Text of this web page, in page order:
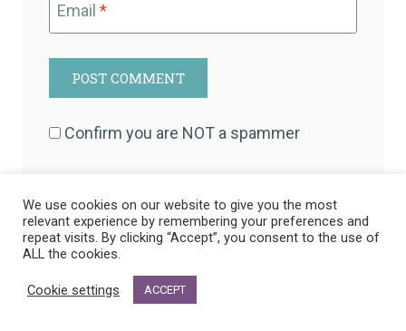
Email *
Confirm you are NOT a spammer
This site uses Akismet to reduce spam.Learn
22 Comments
We use cookies on our website to give you the most
relevant experience by remembering your preferences and
repeat visits. By clicking “Accept”, you consent to the use of
ALL the cookies.
Cookie settings ACCEPT